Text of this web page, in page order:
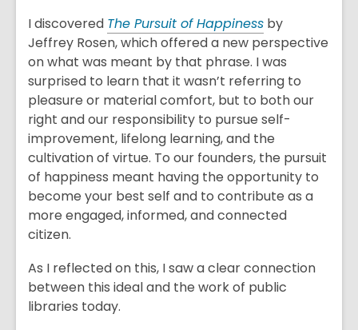
I discovered The Pursuit of Happiness by
Jeffrey Rosen, which offered a new perspective
on what was meant by that phrase. I was
surprised to learn that it wasn’t referring to
pleasure or material comfort, but to both our
right and our responsibility to pursue self-
improvement, lifelong learning, and the
cultivation of virtue. To our founders, the pursuit
of happiness meant having the opportunity to
become your best self and to contribute as a
more engaged, informed, and connected
citizen.
As I reflected on this, I saw a clear connection
between this ideal and the work of public
libraries today.